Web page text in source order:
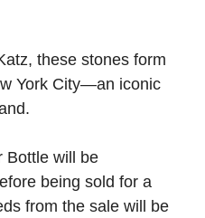
these stones form
York City—an iconic
Bottle will be
being sold for a
from the sale will be